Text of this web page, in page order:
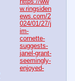
w.ringsiden
ews.com/2
024/01/27/j
im-
cornette-
suggests-
janel-grant-
seemingly-
enjoyed-